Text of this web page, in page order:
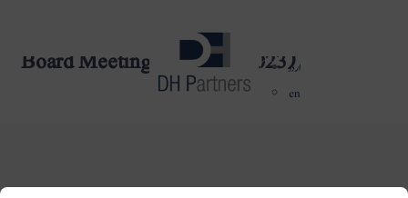
اردو
en
Board Meeting - (13-04-2023)